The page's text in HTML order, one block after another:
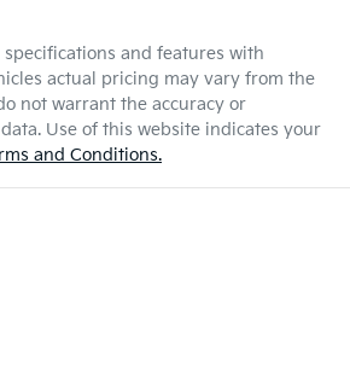
and features with
actual pricing may vary from the
not warrant the accuracy or
Use of this website indicates your
and Conditions.